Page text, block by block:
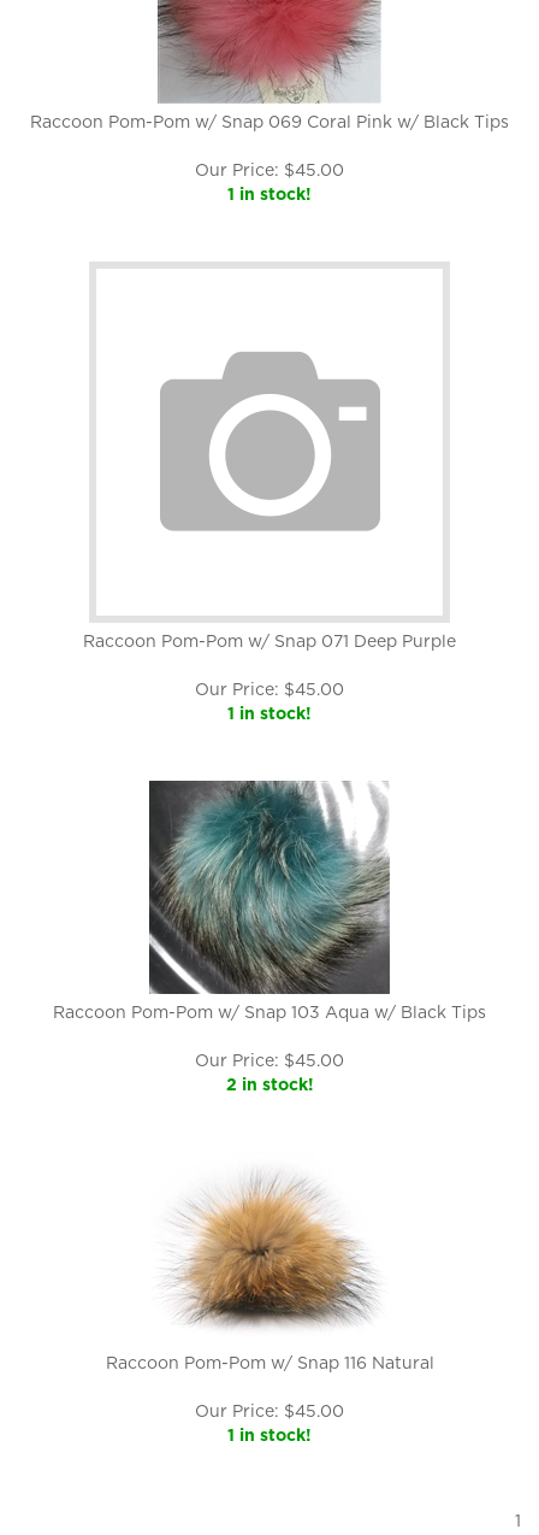
Raccoon Pom-Pom w/ Snap 069 Coral Pink w/ Black Tips
Our Price: $45.00
1 in stock!
Raccoon Pom-Pom w/ Snap 071 Deep Purple
Our Price: $45.00
1 in stock!
Raccoon Pom-Pom w/ Snap 103 Aqua w/ Black Tips
Our Price: $45.00
2 in stock!
Raccoon Pom-Pom w/ Snap 116 Natural
Our Price: $45.00
1 in stock!
1